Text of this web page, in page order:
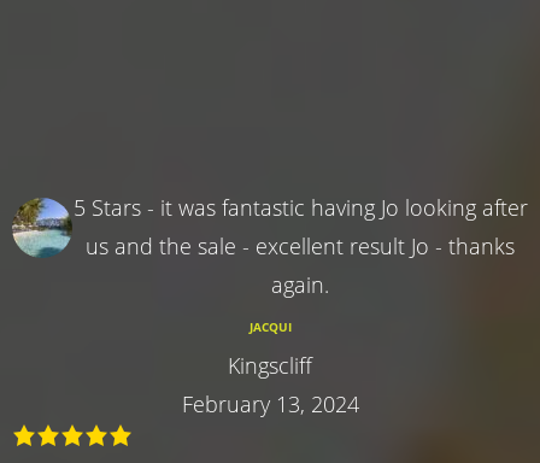
5 Stars - it was fantastic having Jo looking after
us and the sale - excellent result Jo - thanks
again.
JACQUI
Kingscliff
February 13, 2024